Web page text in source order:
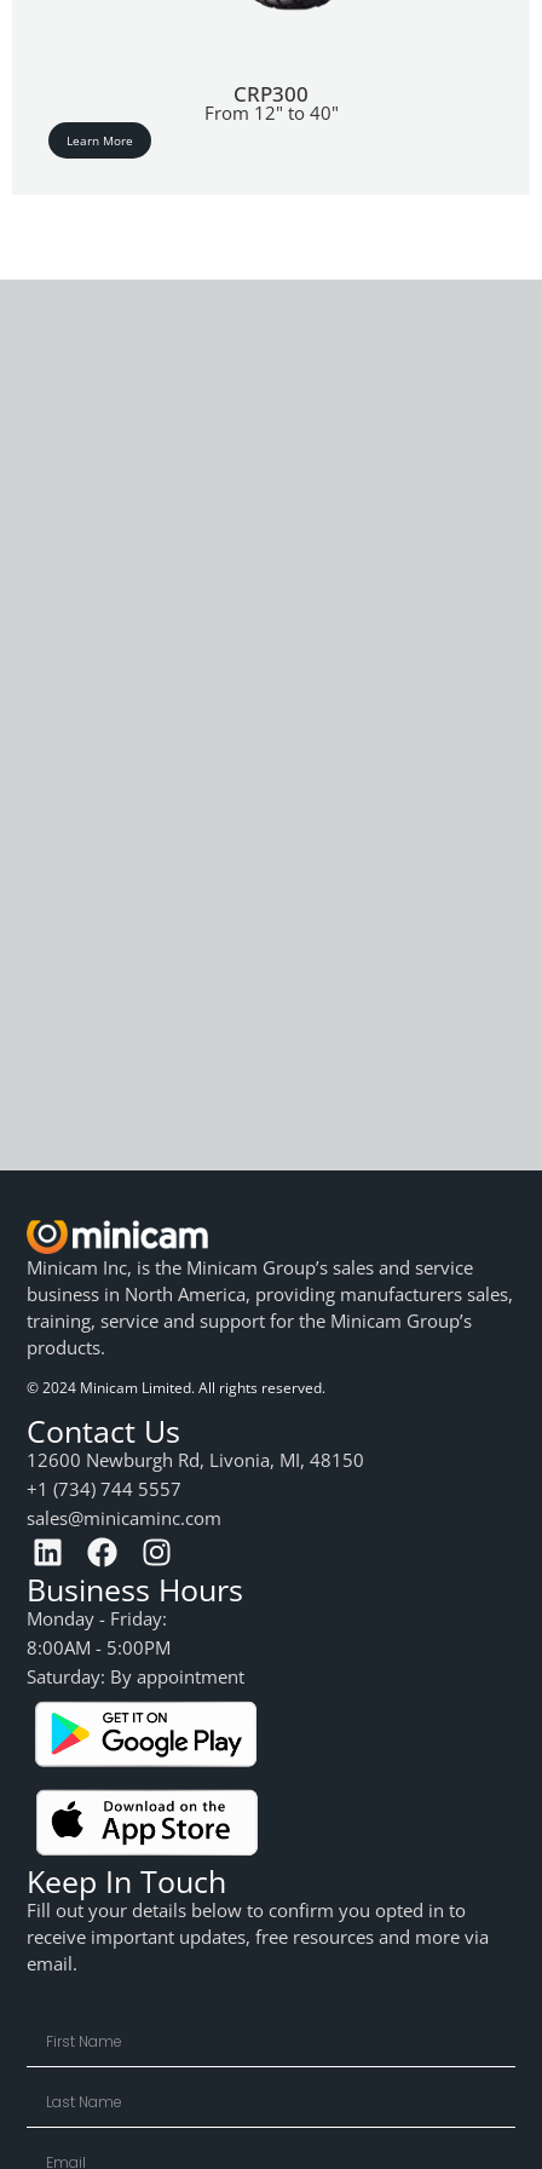
CRP300
From 12" to 40"
Learn More
Minicam Inc, is the Minicam Group’s sales and service
business in North America, providing manufacturers sales,
training, service and support for the Minicam Group’s
products.
© 2024 Minicam Limited. All rights reserved.
Contact Us
12600 Newburgh Rd, Livonia, MI, 48150
+1 (734) 744 5557
sales@minicaminc.com
Business Hours
Monday - Friday:
8:00AM - 5:00PM
Saturday: By appointment
Keep In Touch
Fill out your details below to confirm you opted in to
receive important updates, free resources and more via
email.